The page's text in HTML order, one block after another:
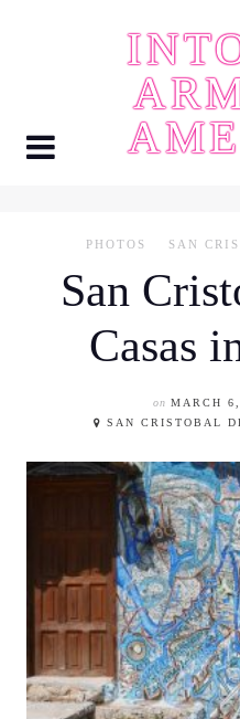
PHOTOS SAN
San
Casas
on MARCH
SAN CRISTOBAL